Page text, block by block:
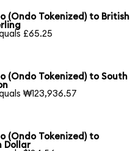
(Ondo Tokenized) to British
£65.25
(Ondo Tokenized) to South
₩123,936.57
(Ondo Tokenized) to
Dollar